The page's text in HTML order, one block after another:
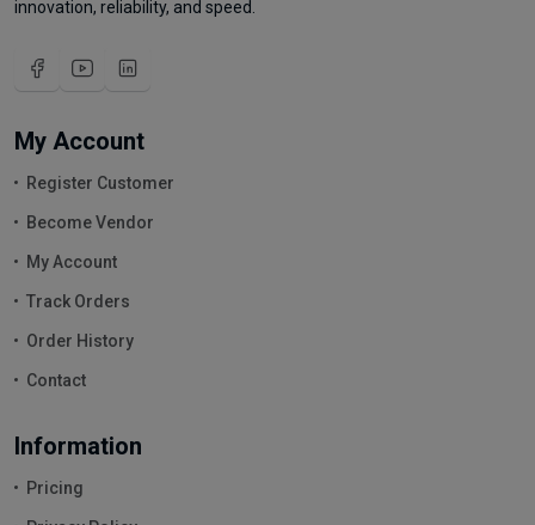
innovation, reliability, and speed.
My Account
Register Customer
Become Vendor
My Account
Track Orders
Order History
Contact
Information
Pricing